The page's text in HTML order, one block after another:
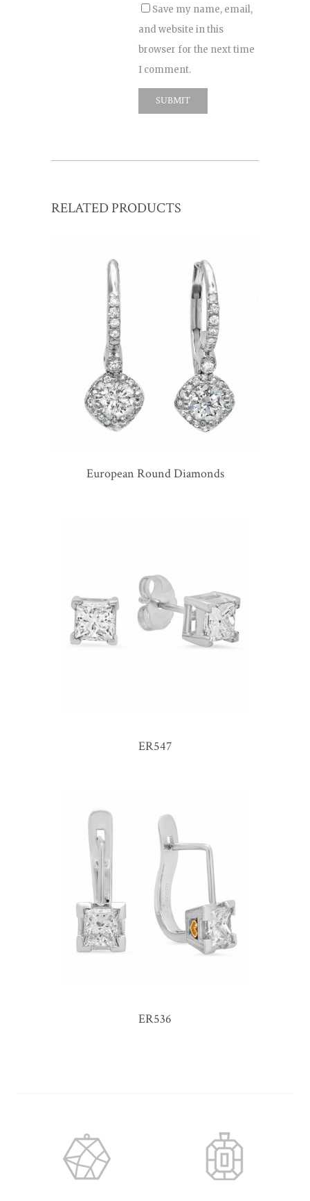
Save my name, email,
and website in this
browser for the next time
I comment.
RELATED PRODUCTS
European Round Diamonds
ER547
ER536